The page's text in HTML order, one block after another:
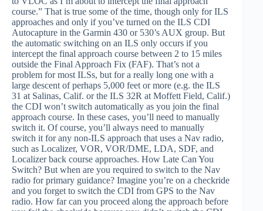
course.” That is true some of the time, though only for ILS
approaches and only if you’ve turned on the ILS CDI
Autocapture in the Garmin 430 or 530’s AUX group. But
the automatic switching on an ILS only occurs if you
intercept the final approach course between 2 to 15 miles
outside the Final Approach Fix (FAF). That’s not a
problem for most ILSs, but for a really long one with a
large descent of perhaps 5,000 feet or more (e.g. the ILS
31 at Salinas, Calif. or the ILS 32R at Moffett Field, Calif.)
the CDI won’t switch automatically as you join the final
approach course. In these cases, you’ll need to manually
switch it. Of course, you’ll always need to manually
switch it for any non-ILS approach that uses a Nav radio,
such as Localizer, VOR, VOR/DME, LDA, SDF, and
Localizer back course approaches. How Late Can You
Switch? But when are you required to switch to the Nav
radio for primary guidance? Imagine you’re on a checkride
and you forget to switch the CDI from GPS to the Nav
radio. How far can you proceed along the approach before